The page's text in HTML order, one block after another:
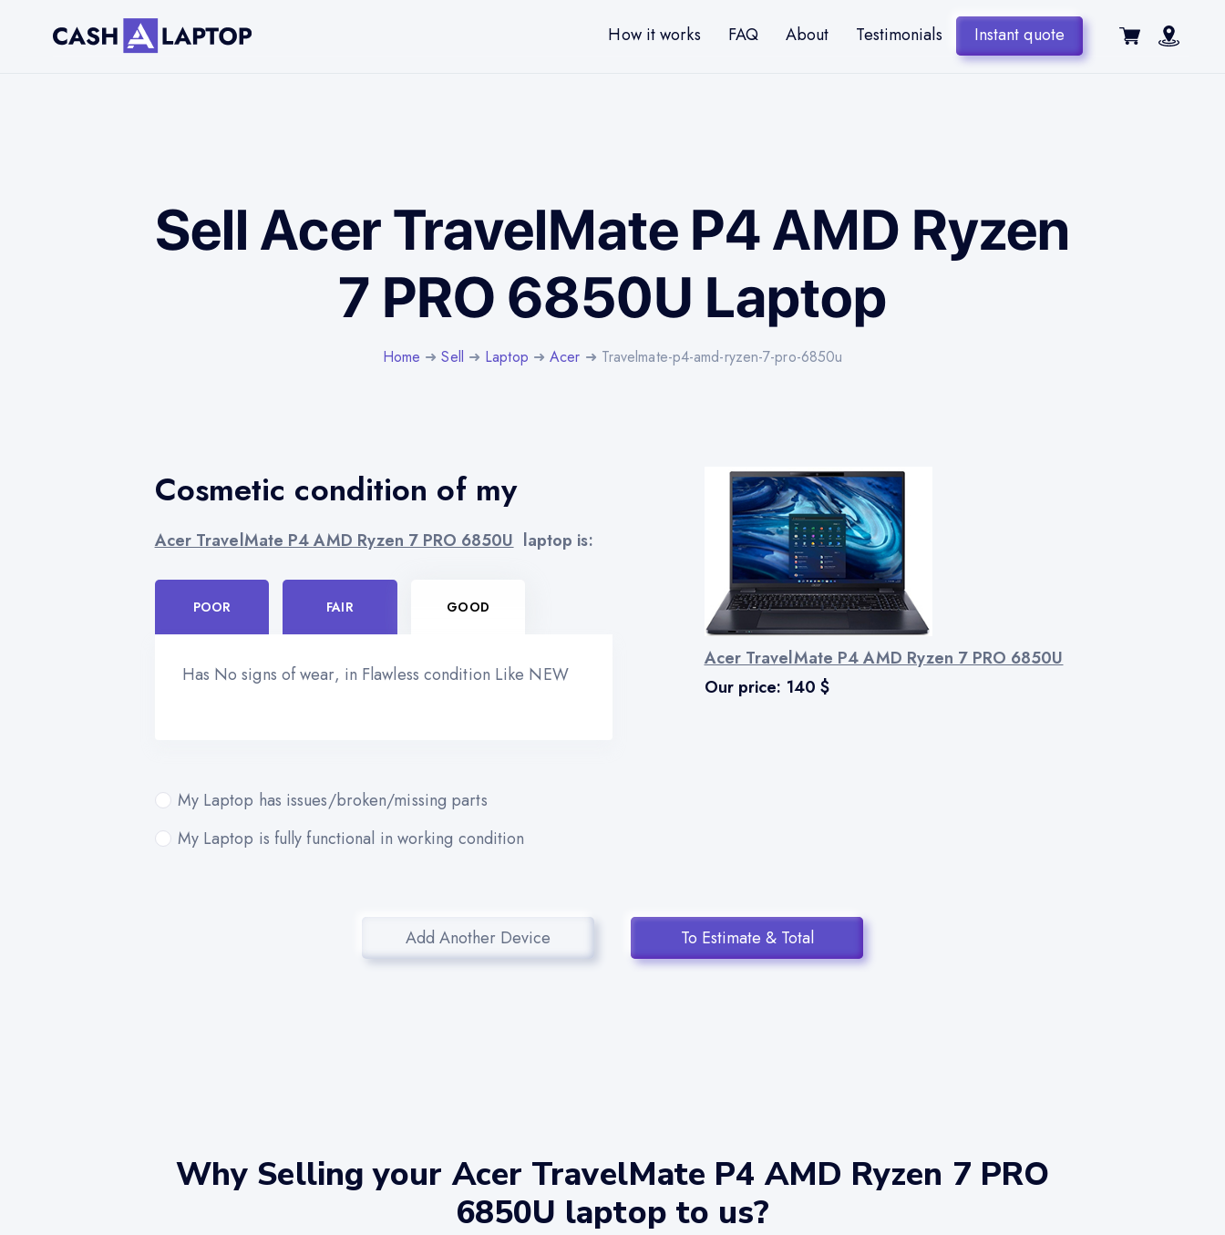
How it works FAQ About Testimonials Instant quote
Sell Acer TravelMate P4 AMD Ryzen
7 PRO 6850U Laptop
Home ➜Sell ➜ Laptop ➜Acer ➜ Travelmate-p4-amd-ryzen-7-pro-6850u
Cosmetic condition of my
Acer TravelMate P4 AMD Ryzen 7 PRO 6850U laptop is:
POOR FAIR GOOD
Has No signs of wear, in Flawless condition Like NEW
My Laptop has issues/broken/missing parts
My Laptop is fully functional in working condition
Acer TravelMate P4 AMD Ryzen 7 PRO 6850U
Our price: 140 $
Add Another Device To Estimate & Total
Why Selling your Acer TravelMate P4 AMD Ryzen 7 PRO
6850U laptop to us?